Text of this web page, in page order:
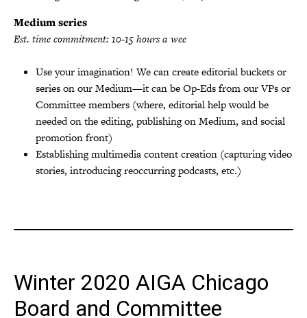
Medium series
Est. time commitment: 10-15 hours a wee
Use your imagination! We can create editorial buckets or
series on our Medium—it can be Op-Eds from our VPs or
Committee members (where, editorial help would be
needed on the editing, publishing on Medium, and social
promotion front)
Establishing multimedia content creation (capturing video
stories, introducing reoccurring podcasts, etc.)